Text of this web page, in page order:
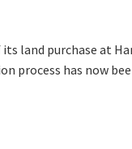
Responsible
land purchase at
has now
about updates and
Sporties.